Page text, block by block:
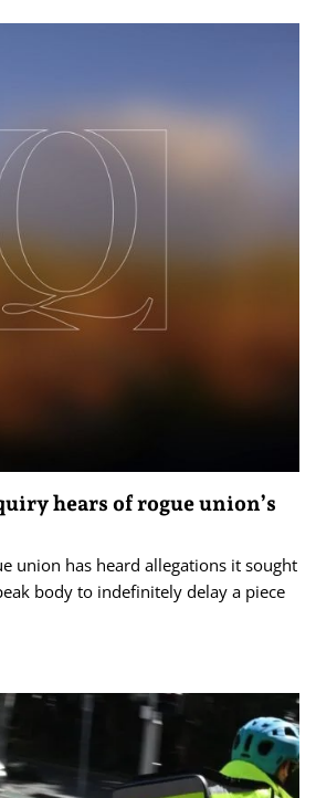
hears of rogue union’s
union has heard allegations it sought
body to indefinitely delay a piece